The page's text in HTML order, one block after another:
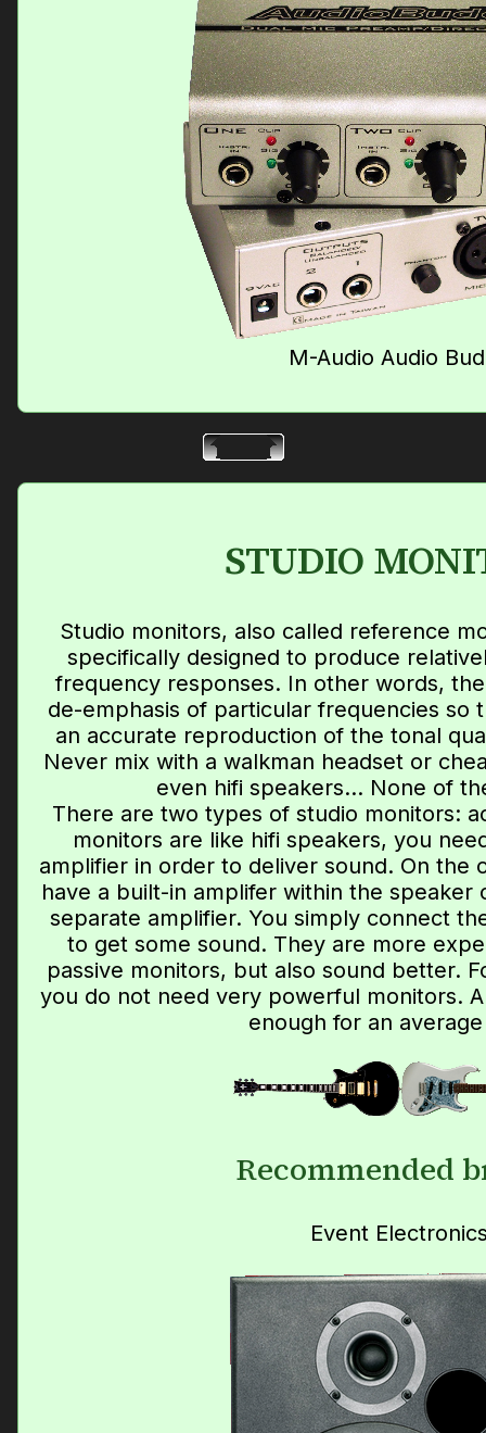
M-Audio Audio
STUDIO
Studio monitors, also called reference
specifically designed to produce
frequency responses. In other words,
de-emphasis of particular frequencies so
an accurate reproduction of the tonal
Never mix with a walkman headset or
even hifi speakers... None of
There are two types of studio monitors:
monitors are like hifi speakers, you
amplifier in order to deliver sound. On the
have a built-in amplifer within the speaker
separate amplifier. You simply connect
to get some sound. They are more
passive monitors, but also sound better.
you do not need very powerful monitors.
enough for an
Recommended
Event